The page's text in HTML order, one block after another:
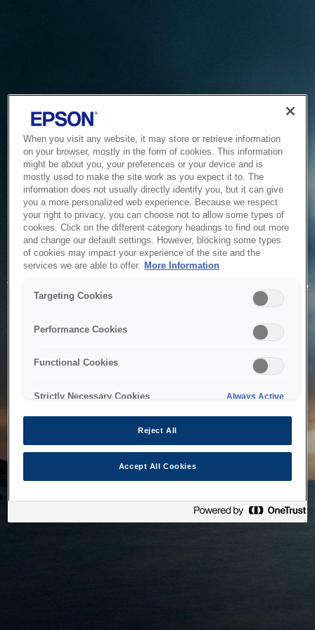
Service Unavailable
The system is temporarily unable to service your request due
to maintenance or technical reasons. We are working on
When you visit any website, it may store or retrieve information
on your browser, mostly in the form of cookies. This information
might be about you, your preferences or your device and is
mostly used to make the site work as you expect it to. The
information does not usually directly identify you, but it can give
you a more personalized web experience. Because we respect
your right to privacy, you can choose not to allow some types of
cookies. Click on the different category headings to find out more
and change our default settings. However, blocking some types
of cookies may impact your experience of the site and the
services we are able to offer. More Information
Targeting Cookies
Performance Cookies
Functional Cookies
Strictly Necessary Cookies Always Active
Reject All
Accept All Cookies